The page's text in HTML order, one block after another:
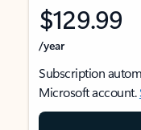
$129.99
/year
Subscription
Microsoft account.